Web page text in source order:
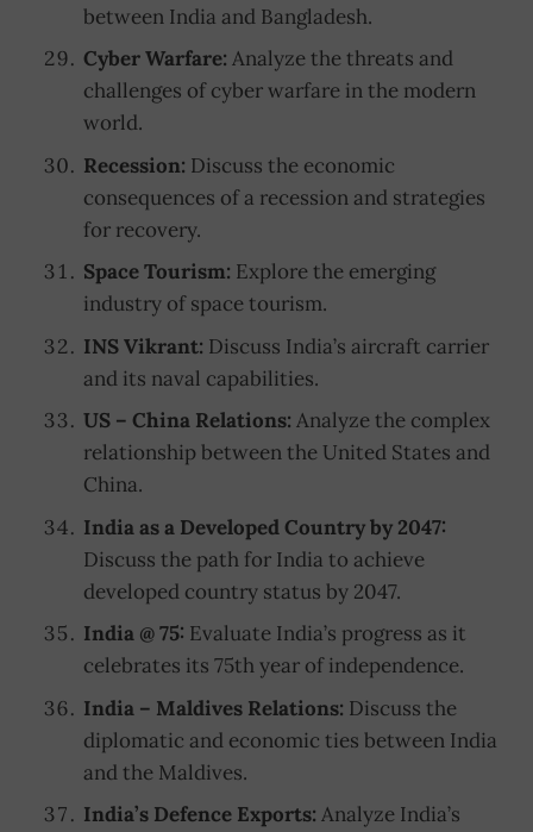
between India and Bangladesh.
Cyber Warfare: Analyze the threats and
challenges of cyber warfare in the modern
world.
Recession: Discuss the economic
consequences of a recession and strategies
for recovery.
Space Tourism: Explore the emerging
industry of space tourism.
INS Vikrant: Discuss India’s aircraft carrier
and its naval capabilities.
US – China Relations: Analyze the complex
relationship between the United States and
China.
India as a Developed Country by 2047:
Discuss the path for India to achieve
developed country status by 2047.
India @ 75: Evaluate India’s progress as it
celebrates its 75th year of independence.
India – Maldives Relations: Discuss the
diplomatic and economic ties between India
and the Maldives.
India’s Defence Exports: Analyze India’s